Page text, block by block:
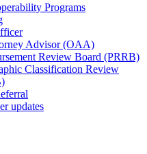
Programs
Advisor (OAA)
Review Board (PRRB)
Classification Review
updates